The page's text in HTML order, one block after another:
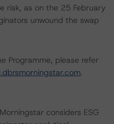
risk, as on the 25 February
unwound the swap
Programme, please refer
.
considers ESG